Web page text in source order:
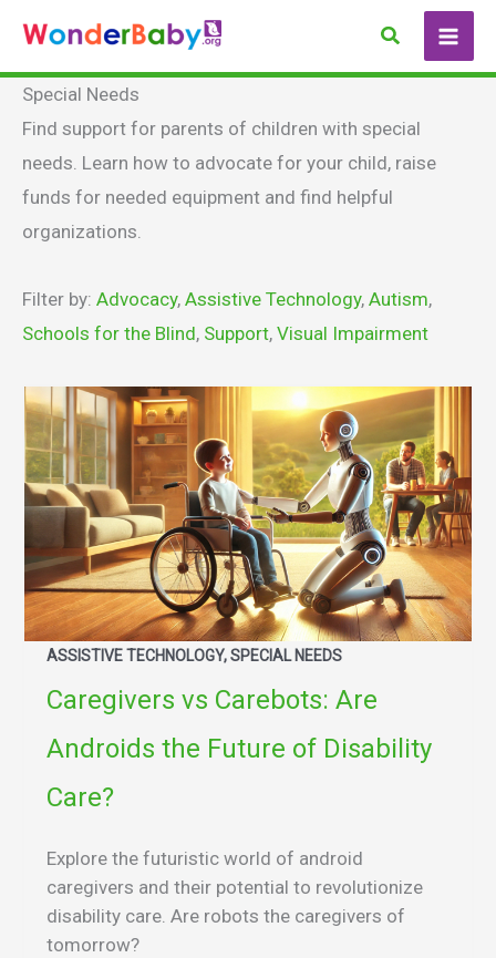
content
Search
Special Needs
Find support for parents of children with special
needs. Learn how to advocate for your child, raise
funds for needed equipment and find helpful
organizations.
Filter by: Advocacy, Assistive Technology, Autism,
Schools for the Blind, Support, Visual Impairment
ASSISTIVE TECHNOLOGY, SPECIAL NEEDS
Caregivers vs Carebots: Are
Androids the Future of Disability
Care?
Explore the futuristic world of android
caregivers and their potential to revolutionize
disability care. Are robots the caregivers of
tomorrow?